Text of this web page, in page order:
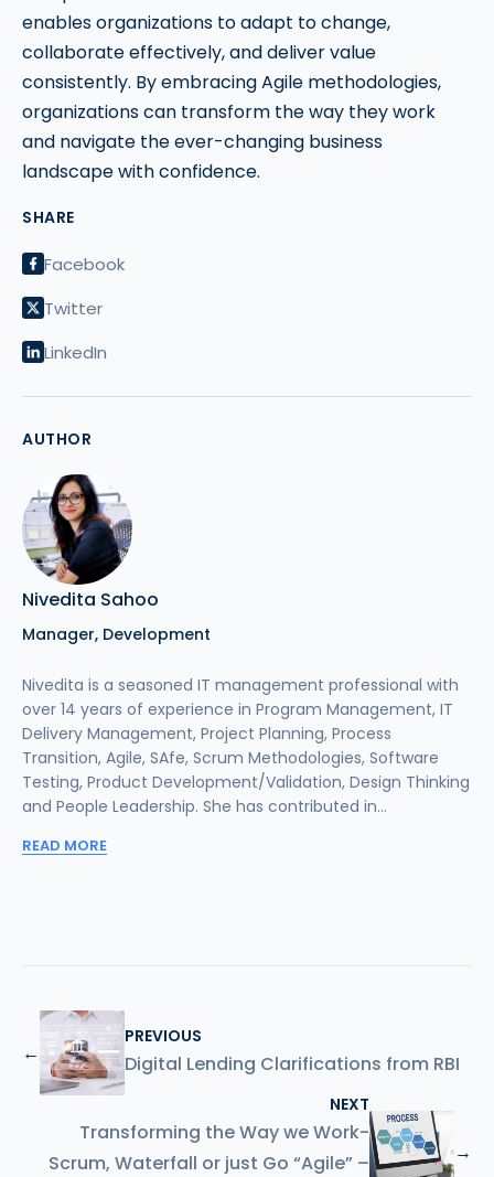
SHARE
Facebook
Twitter
LinkedIn
AUTHOR
Nivedita Sahoo
Manager, Development
Nivedita is a seasoned IT management professional with
over 14 years of experience in Program Management, IT
Delivery Management, Project Planning, Process
Transition, Agile, SAfe, Scrum Methodologies, Software
Testing, Product Development/Validation, Design Thinking
and People Leadership. She has contributed in...
READ MORE
enables organizations to adapt to change,
collaborate effectively, and deliver value
consistently. By embracing Agile methodologies,
organizations can transform the way they work
and navigate the ever-changing business
landscape with confidence.
←
PREVIOUS
Digital Lending Clarifications from RBI
NEXT
Transforming the Way we Work-
Scrum, Waterfall or just Go “Agile” –
→